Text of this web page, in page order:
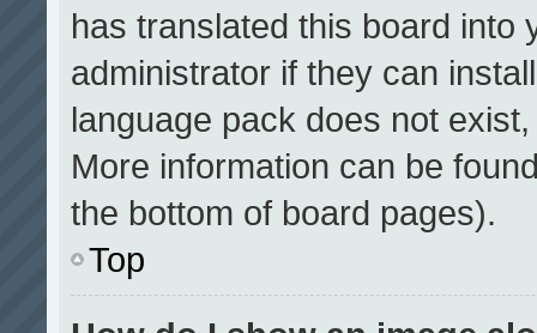
has translated this board into
administrator if they can
language pack does not
More information can be
the bottom of board pages).
Top